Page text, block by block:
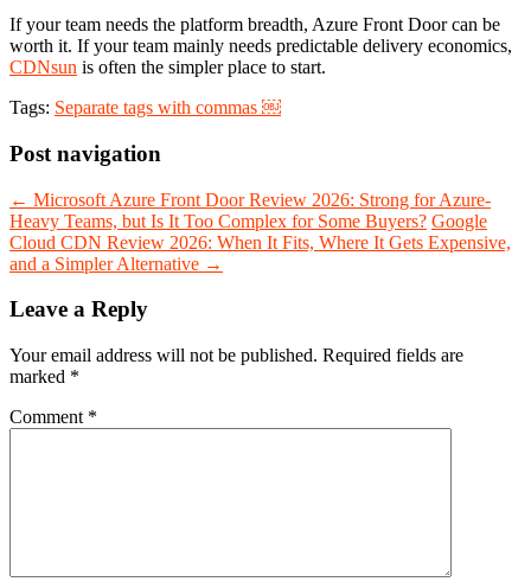
If your team needs the platform breadth, Azure Front Door can be
worth it. If your team mainly needs predictable delivery economics,
CDNsun is often the simpler place to start.
Tags: Separate tags with commas ￼
Post navigation
← Microsoft Azure Front Door Review 2026: Strong for Azure-
Heavy Teams, but Is It Too Complex for Some Buyers? Google
Cloud CDN Review 2026: When It Fits, Where It Gets Expensive,
and a Simpler Alternative →
Leave a Reply
Your email address will not be published. Required fields are
marked *
Comment *